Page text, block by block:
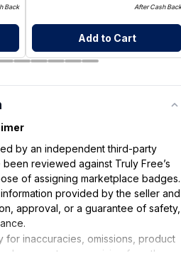
Back After Cash Back
Add to Cart
by an independent third-party
reviewed against Truly Free’s
of assigning marketplace badges.
provided by the seller and
approval, or a guarantee of safety,
for inaccuracies, omissions, product
outcomes arising from the